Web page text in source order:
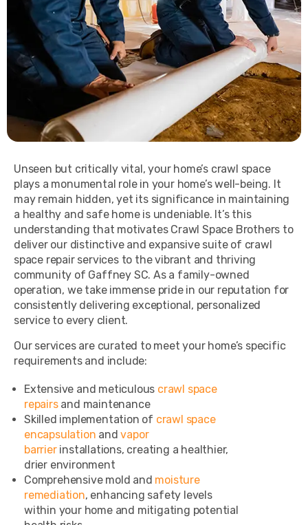
Unseen but critically vital, your home’s crawl space
plays a monumental role in your home’s well-being. It
may remain hidden, yet its significance in maintaining
a healthy and safe home is undeniable. It’s this
understanding that motivates Crawl Space Brothers to
deliver our distinctive and expansive suite of crawl
space repair services to the vibrant and thriving
community of Gaffney SC. As a family-owned
operation, we take immense pride in our reputation for
consistently delivering exceptional, personalized
service to every client.
Our services are curated to meet your home’s specific
requirements and include:
Extensive and meticulous crawl space
repairsand maintenance
Skilled implementation of crawl space
encapsulation andvapor
barrierinstallations, creating a healthier,
drier environment
Comprehensive mold and moisture
remediation, enhancing safety levels
within your home and mitigating potential